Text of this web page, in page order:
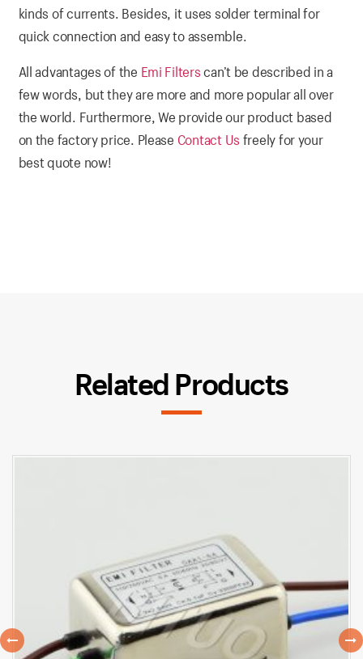
kinds of currents. Besides, it uses solder terminal for
quick connection and easy to assemble.
All advantages of the Emi Filterscan’t be described in a
few words, but they are more and more popular all over
the world. Furthermore, We provide our product based
on the factory price. Please Contact Us freely for your
best quote now!
Related Products